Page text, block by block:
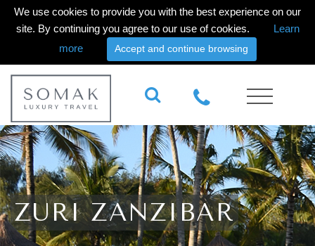
We use cookies to provide you with the best experience on our
site. By continuing you agree to our use of cookies.
Learn
more
Accept and continue browsing
ZURI ZANZIBAR